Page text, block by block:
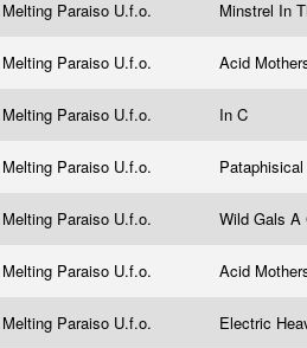
Paraiso U.f.o. Minstrel In
Paraiso U.f.o. Acid
Paraiso U.f.o. In C
Paraiso U.f.o.
Paraiso U.f.o. Wild Gals
Paraiso U.f.o. Acid
Paraiso U.f.o. Electric